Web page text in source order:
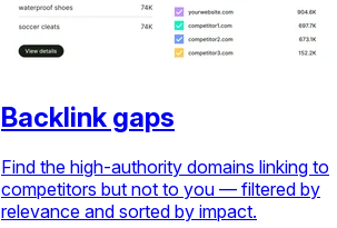
Backlink gaps
Find the high-authority domains linking to
competitors but not to you — filtered by
relevance and sorted by impact.